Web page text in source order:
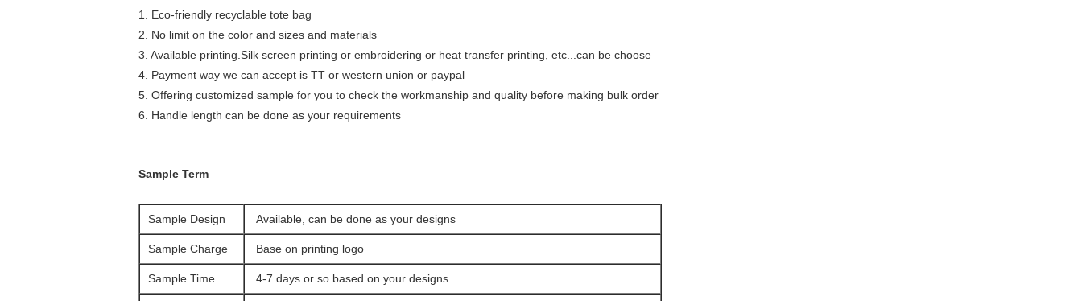
1. Eco-friendly recyclable tote bag
2. No limit on the color and sizes and materials
3. Available printing.Silk screen printing or embroidering or heat transfer printing, etc...can be choose
4. Payment way we can accept is TT or western union or paypal
5. Offering customized sample for you to check the workmanship and quality before making bulk order
6. Handle length can be done as your requirements
Sample Term
Sample Design Available, can be done as your designs
Sample Charge Base on printing logo
Sample Time 4-7 days or so based on your designs